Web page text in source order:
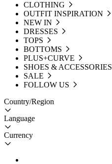
CLOTHING
OUTFIT INSPIRATION
NEW IN
DRESSES
TOPS
BOTTOMS
PLUS+CURVE
SHOES & ACCESSORIES
SALE
FOLLOW US
Country/Region
Language
Currency